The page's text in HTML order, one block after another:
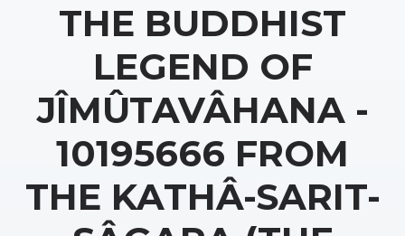
THE BUDDHIST
LEGEND OF
JÎMÛTAVÂHANA -
10195666 FROM
THE KATHÂ-SARIT-